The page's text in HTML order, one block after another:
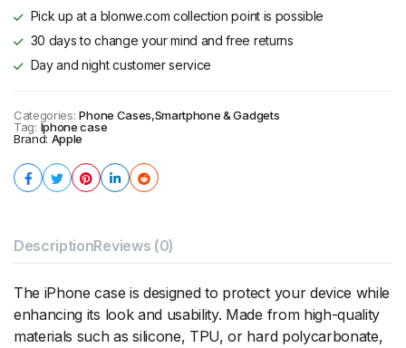
Pick up at a blonwe.com collection point is possible
30 days to change your mind and free returns
Day and night customer service
Categories: Phone Cases,Smartphone & Gadgets
Tag: Iphone case
Brand: Apple
DescriptionReviews (0)
The iPhone case is designed to protect your device while
enhancing its look and usability. Made from high-quality
materials such as silicone, TPU, or hard polycarbonate,